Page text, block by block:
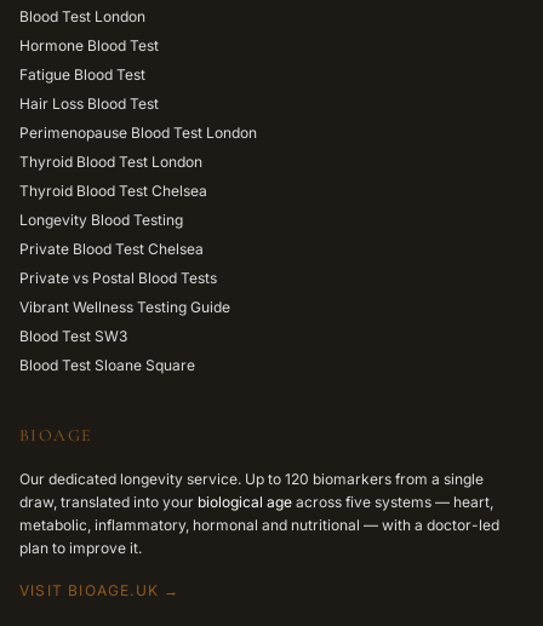
Blood Test London
Hormone Blood Test
Fatigue Blood Test
Hair Loss Blood Test
Perimenopause Blood Test London
Thyroid Blood Test London
Thyroid Blood Test Chelsea
Longevity Blood Testing
Private Blood Test Chelsea
Private vs Postal Blood Tests
Vibrant Wellness Testing Guide
Blood Test SW3
Blood Test Sloane Square
BIOAGE
Our dedicated longevity service. Up to 120 biomarkers from a single
draw, translated into your biological age across five systems — heart,
metabolic, inflammatory, hormonal and nutritional — with a doctor-led
plan to improve it.
VISIT BIOAGE.UK →